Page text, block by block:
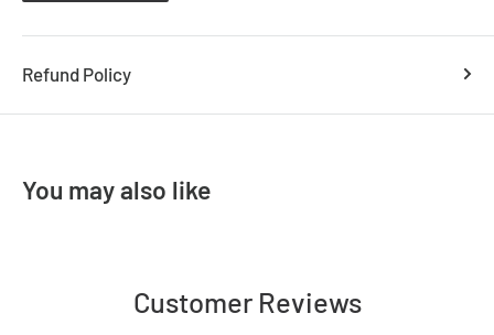
RECOMMENDED SPACES
Refund Policy
You may also like
Customer Reviews